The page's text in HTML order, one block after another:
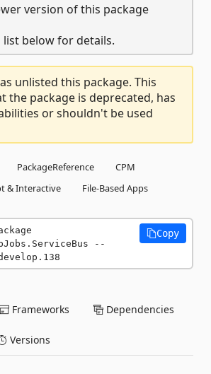
version of this package
list below for details.
unlisted this package. This
the package is deprecated, has
or shouldn't be used
PackageReference
CPM
& Interactive
File-Based Apps
--
Copy
Frameworks Dependencies
Versions